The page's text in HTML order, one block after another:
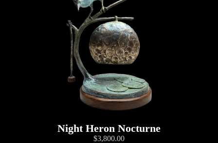
Night Heron Nocturne
$3,800.00